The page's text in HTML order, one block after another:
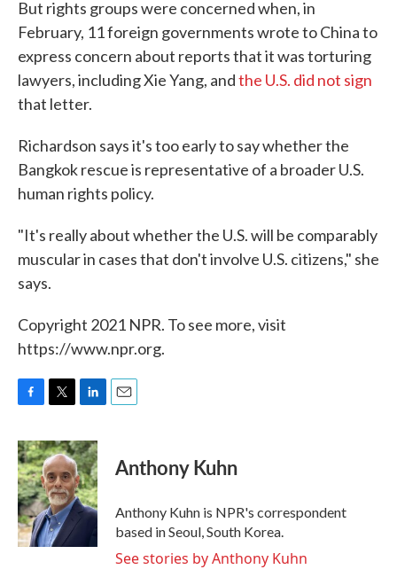
But rights groups were concerned when, in
February, 11 foreign governments wrote to China to
express concern about reports that it was torturing
lawyers, including Xie Yang, andthe U.S. did not sign
that letter.
Richardson says it's too early to say whether the
Bangkok rescue is representative of a broader U.S.
human rights policy.
"It's really about whether the U.S. will be comparably
muscular in cases that don't involve U.S. citizens," she
says.
Copyright 2021 NPR. To see more, visit
https://www.npr.org.
F
c
e
b
o
o
k
T
i
t
t
e
r
L
n
k
e
d
I
E
Anthony Kuhn
Anthony Kuhn is NPR's correspondent
based in Seoul, South Korea.
See stories by Anthony Kuhn